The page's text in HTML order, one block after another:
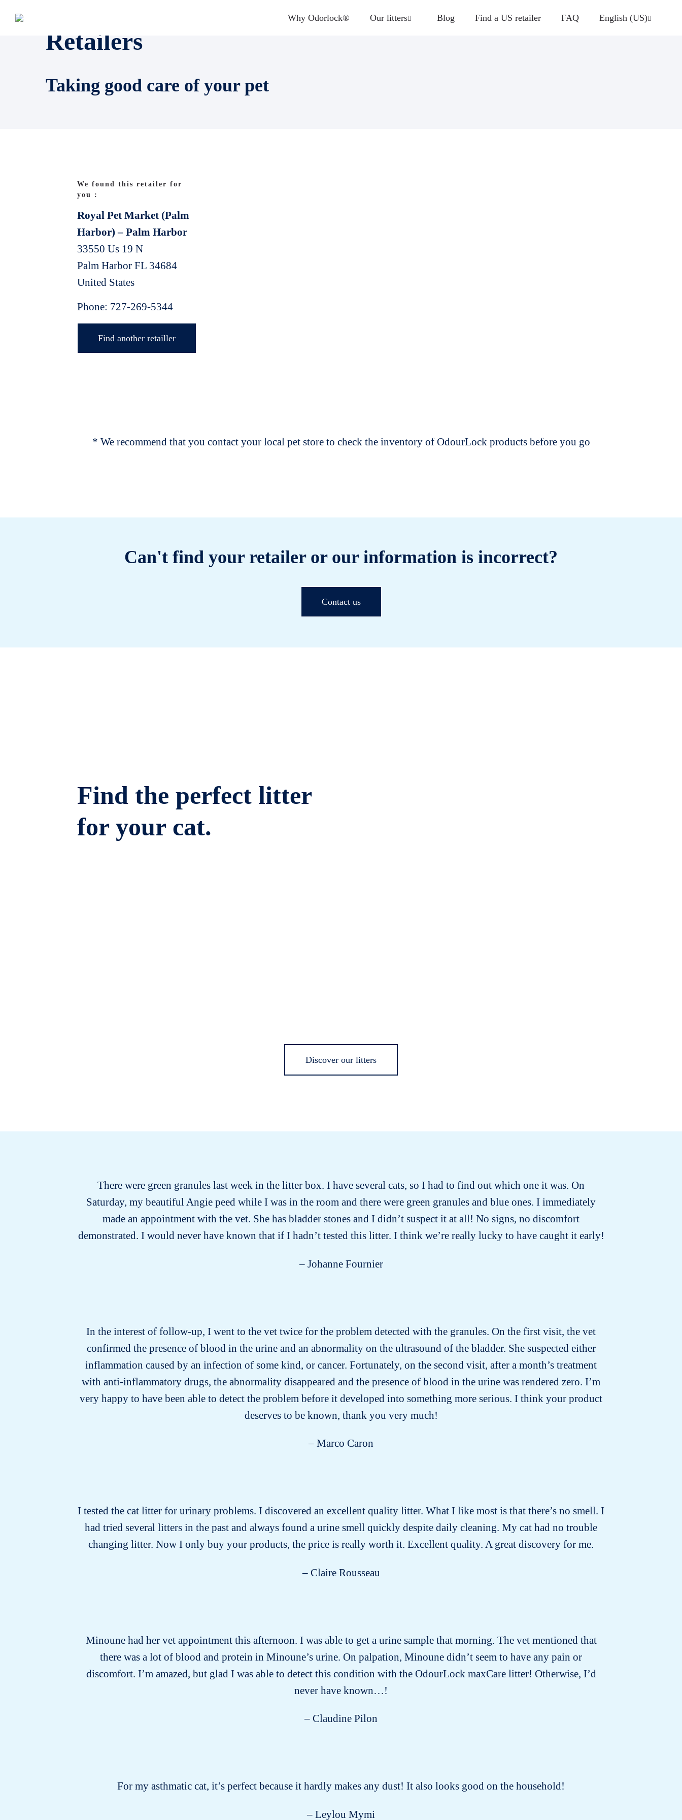
Why Odorlock® Our litters Blog Find a US retailer FAQ English (US)
Retailers
Taking good care of your pet
We found this retailer for
you :
Royal Pet Market (Palm
Harbor) – Palm Harbor
33550 Us 19 N
Palm Harbor FL 34684
United States
Phone: 727-269-5344
Find another retailler
* We recommend that you contact your local pet store to check the inventory of OdourLock products before you go
Can't find your retailer or our information is incorrect?
Contact us
Find the perfect litter
for your cat.
Discover our litters
There were green granules last week in the litter box. I have several cats, so I had to find out which one it was. On
Saturday, my beautiful Angie peed while I was in the room and there were green granules and blue ones. I immediately
made an appointment with the vet. She has bladder stones and I didn’t suspect it at all! No signs, no discomfort
demonstrated. I would never have known that if I hadn’t tested this litter. I think we’re really lucky to have caught it early!
– Johanne Fournier
In the interest of follow-up, I went to the vet twice for the problem detected with the granules. On the first visit, the vet
confirmed the presence of blood in the urine and an abnormality on the ultrasound of the bladder. She suspected either
inflammation caused by an infection of some kind, or cancer. Fortunately, on the second visit, after a month’s treatment
with anti-inflammatory drugs, the abnormality disappeared and the presence of blood in the urine was rendered zero. I’m
very happy to have been able to detect the problem before it developed into something more serious. I think your product
deserves to be known, thank you very much!
– Marco Caron
I tested the cat litter for urinary problems. I discovered an excellent quality litter. What I like most is that there’s no smell. I
had tried several litters in the past and always found a urine smell quickly despite daily cleaning. My cat had no trouble
changing litter. Now I only buy your products, the price is really worth it. Excellent quality. A great discovery for me.
– Claire Rousseau
Minoune had her vet appointment this afternoon. I was able to get a urine sample that morning. The vet mentioned that
there was a lot of blood and protein in Minoune’s urine. On palpation, Minoune didn’t seem to have any pain or
discomfort. I’m amazed, but glad I was able to detect this condition with the OdourLock maxCare litter! Otherwise, I’d
never have known…!
– Claudine Pilon
For my asthmatic cat, it’s perfect because it hardly makes any dust! It also looks good on the household!
– Leylou Mymi